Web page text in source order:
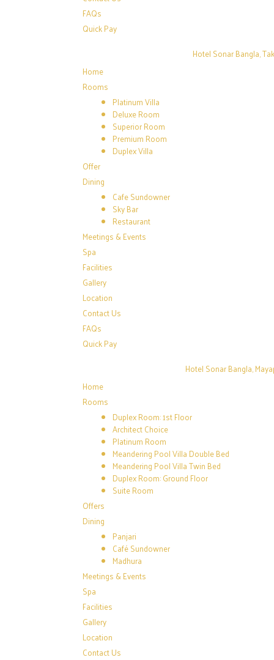
FAQs
Quick Pay
Hotel Sonar Bangla,
Home
Rooms
Platinum Villa
Deluxe Room
Superior Room
Premium Room
Duplex Villa
Offer
Dining
Cafe Sundowner
Sky Bar
Restaurant
Meetings & Events
Spa
Facilities
Gallery
Location
Contact Us
FAQs
Quick Pay
Hotel Sonar Bangla,
Home
Rooms
Duplex Room: 1st Floor
Architect Choice
Platinum Room
Meandering Pool Villa Double Bed
Meandering Pool Villa Twin Bed
Duplex Room: Ground Floor
Suite Room
Offers
Dining
Panjari
Café Sundowner
Madhura
Meetings & Events
Spa
Facilities
Gallery
Location
Contact Us